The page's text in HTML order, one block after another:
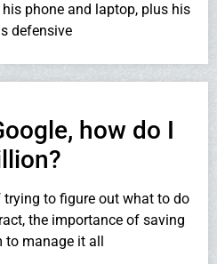
phone and laptop, plus his
defensive
how do I
to figure out what to do
the importance of saving
to manage it all